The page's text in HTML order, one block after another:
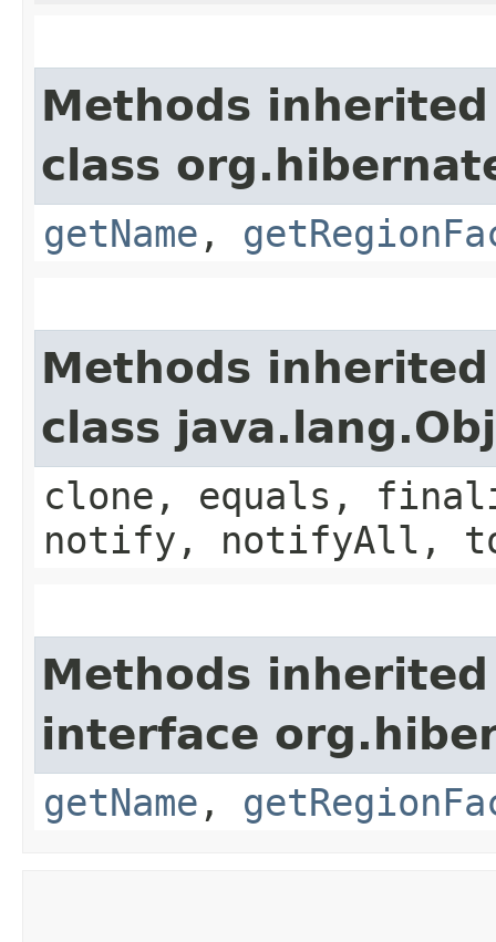
Methods
class
getName ,
Methods
class
clone, equals,
notify, notifyAll,
Methods
interface
getName ,